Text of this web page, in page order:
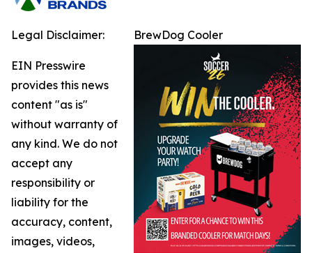
BrewDog Cooler
Legal Disclaimer:
EIN Presswire
provides this news
content "as is"
without warranty of
any kind. We do not
accept any
responsibility or
liability for the
accuracy, content,
images, videos,